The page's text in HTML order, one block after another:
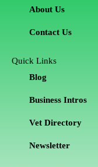
About Us
Contact Us
Quick Links
Blog
Business Intros
Vet Directory
Newsletter